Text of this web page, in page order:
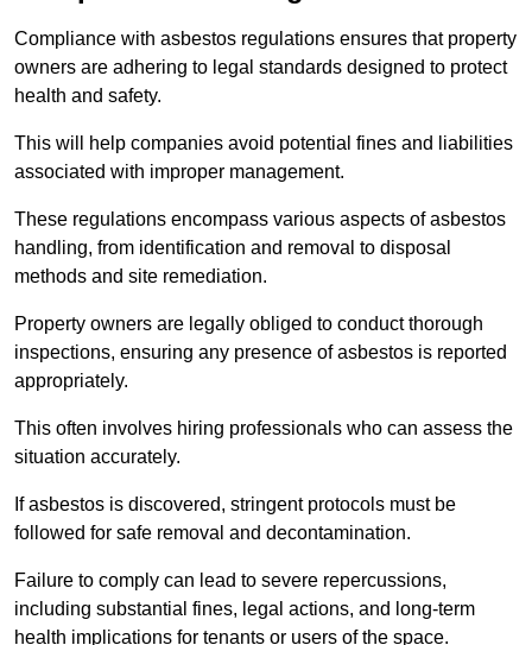
Compliance with asbestos regulations ensures that property
owners are adhering to legal standards designed to protect
health and safety.
This will help companies avoid potential fines and liabilities
associated with improper management.
These regulations encompass various aspects of asbestos
handling, from identification and removal to disposal
methods and site remediation.
Property owners are legally obliged to conduct thorough
inspections, ensuring any presence of asbestos is reported
appropriately.
This often involves hiring professionals who can assess the
situation accurately.
If asbestos is discovered, stringent protocols must be
followed for safe removal and decontamination.
Failure to comply can lead to severe repercussions,
including substantial fines, legal actions, and long-term
health implications for tenants or users of the space.